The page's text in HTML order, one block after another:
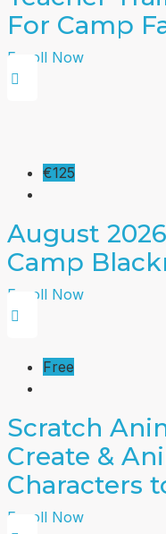
For Camp
Enroll Now
€125
August
Camp
Enroll Now
Free
Scratch
Create &
Characters
Enroll Now